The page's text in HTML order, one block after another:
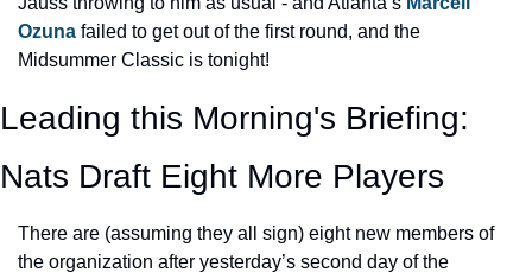
Ozuna failed to get out of the first round, and the
Midsummer Classic is tonight!
Leading this Morning's Briefing:
Nats Draft Eight More Players
There are (assuming they all sign) eight new members of
the organization after yesterday’s second day of the